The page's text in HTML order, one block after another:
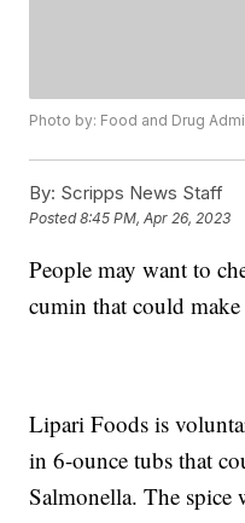
Photo by: Food and Drug
By: Scripps News Staff
Posted8:45 PM, Apr 26, 2023
People may want to
cumin that could
Lipari Foods is
in 6-ounce tubs that
Salmonella. The spice